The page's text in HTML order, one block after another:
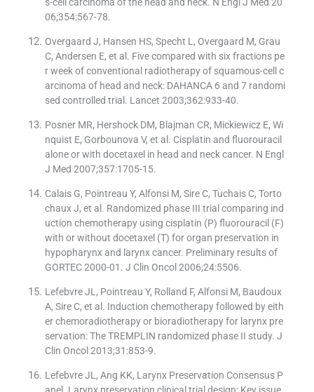
s-cell carcinoma of the head and neck. N Engl J Med 20
06;354:567-78.
Overgaard J, Hansen HS, Specht L, Overgaard M, Grau
C, Andersen E, et al. Five compared with six fractions pe
r week of conventional radiotherapy of squamous-cell c
arcinoma of head and neck: DAHANCA 6 and 7 randomi
sed controlled trial. Lancet 2003;362:933-40.
Posner MR, Hershock DM, Blajman CR, Mickiewicz E, Wi
nquist E, Gorbounova V, et al. Cisplatin and fluorouracil
alone or with docetaxel in head and neck cancer. N Engl
J Med 2007;357:1705-15.
Calais G, Pointreau Y, Alfonsi M, Sire C, Tuchais C, Torto
chaux J, et al. Randomized phase III trial comparing ind
uction chemotherapy using cisplatin (P) fluorouracil (F)
with or without docetaxel (T) for organ preservation in
hypopharynx and larynx cancer. Preliminary results of
GORTEC 2000-01. J Clin Oncol 2006;24:5506.
Lefebvre JL, Pointreau Y, Rolland F, Alfonsi M, Baudoux
A, Sire C, et al. Induction chemotherapy followed by eith
er chemoradiotherapy or bioradiotherapy for larynx pre
servation: The TREMPLIN randomized phase II study. J
Clin Oncol 2013;31:853-9.
Lefebvre JL, Ang KK, Larynx Preservation Consensus P